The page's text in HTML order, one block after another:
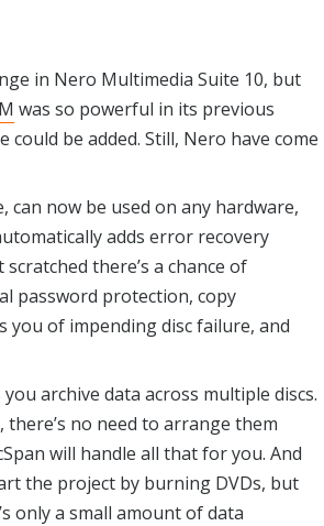
in Nero Multimedia Suite 10, but
was so powerful in its previous
be added. Still, Nero have come
can now be used on any hardware,
adds error recovery
there’s a chance of
password protection, copy
of impending disc failure, and
archive data across multiple discs.
there’s no need to arrange them
will handle all that for you. And
the project by burning DVDs, but
only a small amount of data